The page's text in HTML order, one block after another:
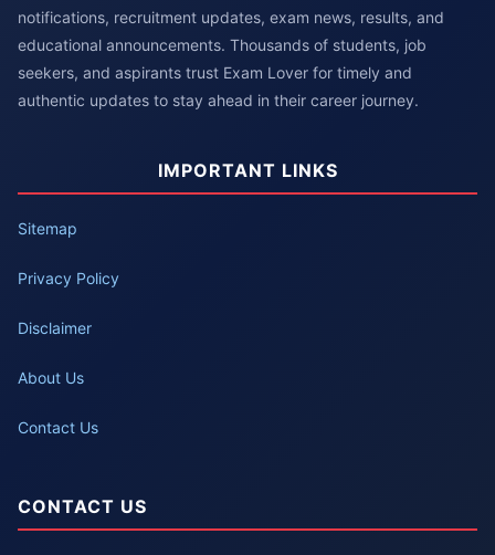
notifications, recruitment updates, exam news, results, and
educational announcements. Thousands of students, job
seekers, and aspirants trust Exam Lover for timely and
authentic updates to stay ahead in their career journey.
IMPORTANT LINKS
Sitemap
Privacy Policy
Disclaimer
About Us
Contact Us
CONTACT US